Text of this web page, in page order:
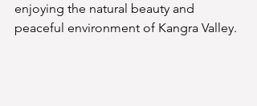
enjoying the natural beauty and
peaceful environment of Kangra Valley.